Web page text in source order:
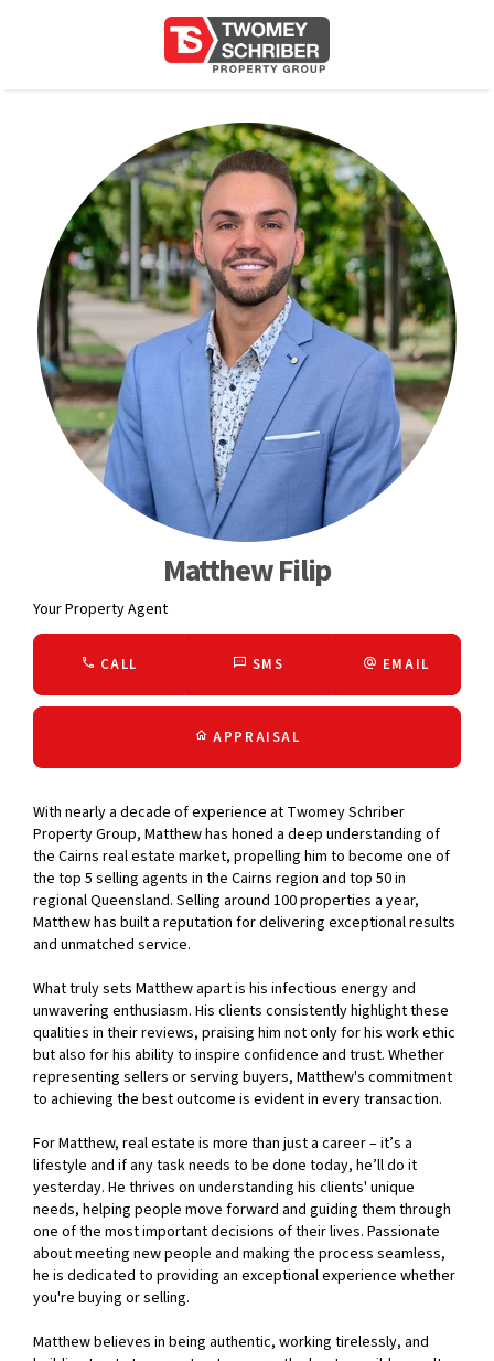
Matthew Filip
Your Property Agent
CALL SMS EMAIL
APPRAISAL
With nearly a decade of experience at Twomey Schriber
Property Group, Matthew has honed a deep understanding of
the Cairns real estate market, propelling him to become one of
the top 5 selling agents in the Cairns region and top 50 in
regional Queensland. Selling around 100 properties a year,
Matthew has built a reputation for delivering exceptional results
and unmatched service.
What truly sets Matthew apart is his infectious energy and
unwavering enthusiasm. His clients consistently highlight these
qualities in their reviews, praising him not only for his work ethic
but also for his ability to inspire confidence and trust. Whether
representing sellers or serving buyers, Matthew's commitment
to achieving the best outcome is evident in every transaction.
For Matthew, real estate is more than just a career – it’s a
lifestyle and if any task needs to be done today, he’ll do it
yesterday. He thrives on understanding his clients' unique
needs, helping people move forward and guiding them through
one of the most important decisions of their lives. Passionate
about meeting new people and making the process seamless,
he is dedicated to providing an exceptional experience whether
you're buying or selling.
Matthew believes in being authentic, working tirelessly, and